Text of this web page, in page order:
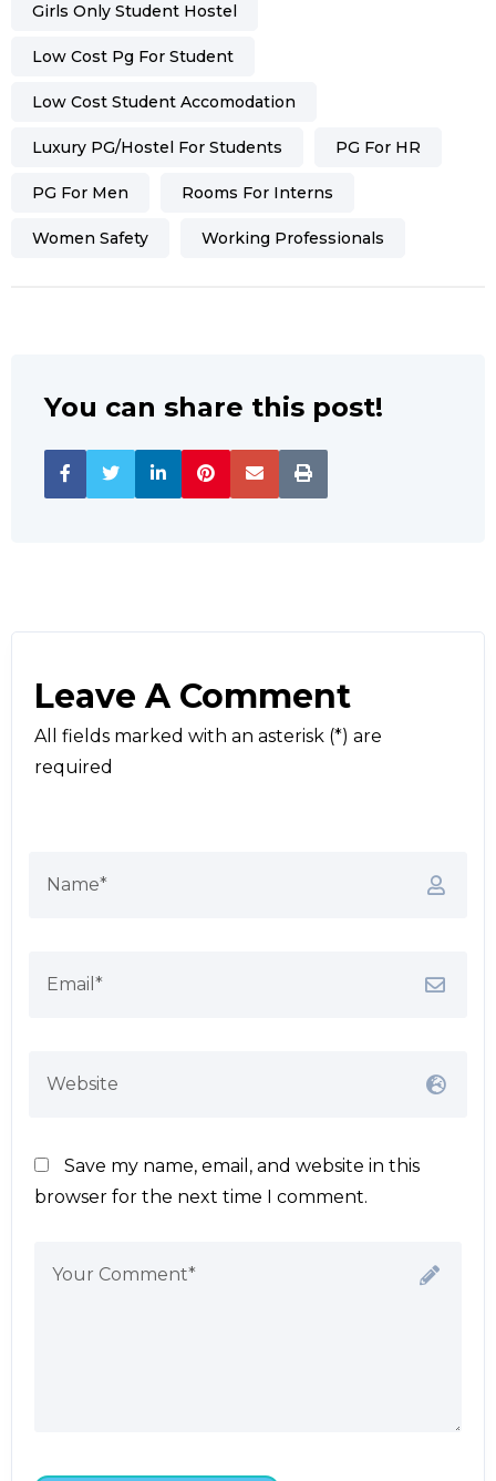
Girls Only Student Hostel
Low Cost Pg For Student
Low Cost Student Accomodation
Luxury PG/hostel For Students PG For HR
PG For Men Rooms For Interns
Women Safety Working Professionals
You can share this post!
Leave A Comment
All fields marked with an asterisk (*) are
required
Save my name, email, and website in this
browser for the next time I comment.